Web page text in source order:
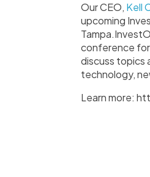
Our CEO, Kell
upcoming
conference for
discuss topics
technology,
Learn more: